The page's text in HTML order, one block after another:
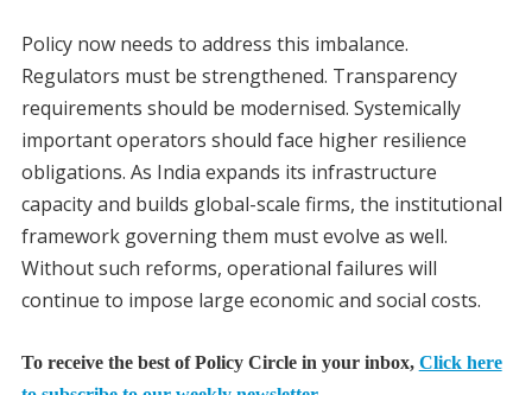
Policy now needs to address this imbalance.
Regulators must be strengthened. Transparency
requirements should be modernised. Systemically
important operators should face higher resilience
obligations. As India expands its infrastructure
capacity and builds global-scale firms, the institutional
framework governing them must evolve as well.
Without such reforms, operational failures will
continue to impose large economic and social costs.
To receive the best of Policy Circle in your inbox, Click here